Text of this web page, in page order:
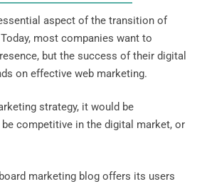
aspect of the transition of
most companies want to
but the success of their digital
on effective web marketing.
strategy, it would be
competitive in the digital market, or
marketing blog offers its users